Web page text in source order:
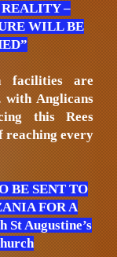
–
WILL BE
facilities are
with Anglicans
this Rees
reaching every
BE SENT TO
FOR A
Augustine’s